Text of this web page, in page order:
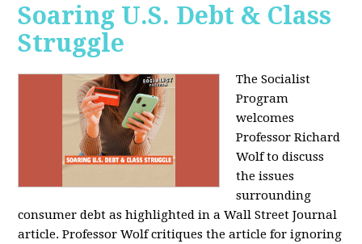
Soaring U.S. Debt & Class
Struggle
The Socialist
Program
welcomes
Professor Richard
Wolf to discuss
the issues
surrounding
consumer debt as highlighted in a Wall Street Journal
article. Professor Wolf critiques the article for ignoring